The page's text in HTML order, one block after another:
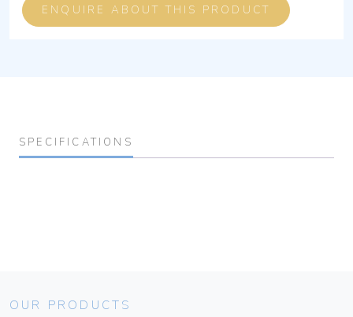
ENQUIRE ABOUT THIS PRODUCT
SPECIFICATIONS
OUR PRODUCTS